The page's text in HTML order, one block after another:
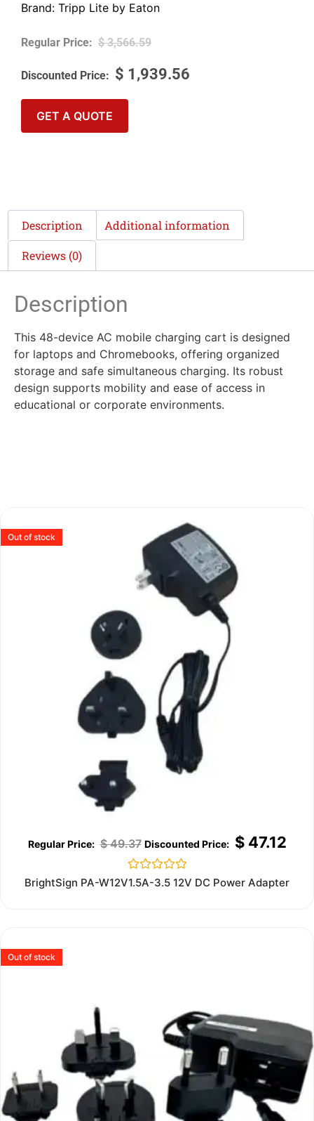
Brand: Tripp Lite by Eaton
$3,566.59
$ 1,939.56
GET A QUOTE
Description Additional information
Reviews (0)
Description
This 48-device AC mobile charging cart is designed
for laptops and Chromebooks, offering organized
storage and safe simultaneous charging. Its robust
design supports mobility and ease of access in
educational or corporate environments.
Out of stock
$49.37 $47.12
Rated
BrightSign PA-W12V1.5A-3.5 12V DC Power Adapter
Out of stock